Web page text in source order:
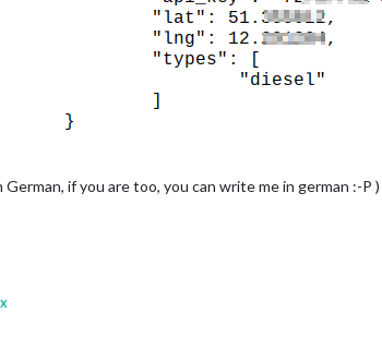
German, if you are too, you can write me in german :-P )